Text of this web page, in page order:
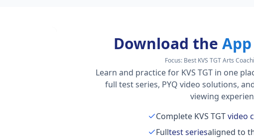
Download the App
Focus: Best KVS TGT Arts
Learn and practice for KVS TGT in one
full test series, PYQ video solutions,
viewing
Complete KVS TGTvideo
Fulltest seriesaligned to